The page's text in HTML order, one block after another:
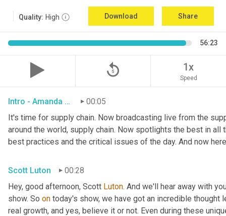
Quality: High Download Share
56:23
replay_5 1x
Speed
Intro - Amanda Luton 00:05
It's time for supply chain. Now broadcasting live from the
around the world, supply chain. Now spotlights the best in
best practices and the critical issues of the day. And now
Scott Luton
00:28
Hey, good afternoon, Scott Luton. And we'll hear away with
show. So on today's show, we have got an incredible
real growth, and yes, believe it or not. Even during these